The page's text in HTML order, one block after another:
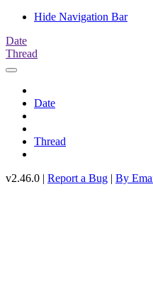
Hide Navigation Bar
Date
Thread
Date
Thread
v2.46.0 | Report a Bug | By